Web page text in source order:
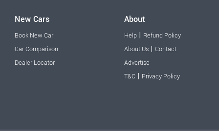
New Cars
Book New Car
Car Comparison
Dealer Locator
About
Help | Refund Policy
About Us | Contact
Advertise
T&C | Privacy Policy